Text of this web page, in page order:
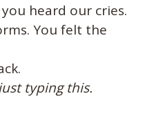
heard our cries.
You felt the
typing this.